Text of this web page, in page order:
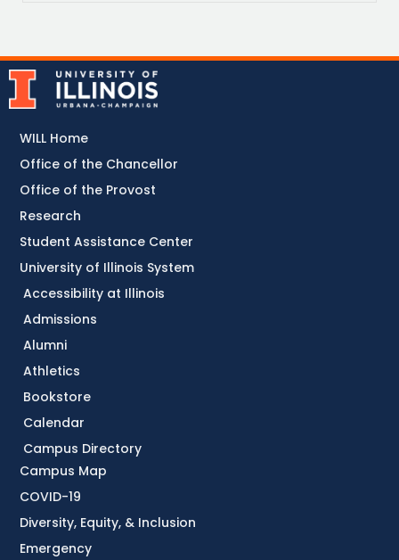
Accessibility at Illinois
Admissions
Alumni
Athletics
Bookstore
Calendar
Campus Directory
Campus Map
COVID-19
Diversity, Equity, & Inclusion
Emergency
WILL Home
Office of the Chancellor
Office of the Provost
Research
Student Assistance Center
University of Illinois System